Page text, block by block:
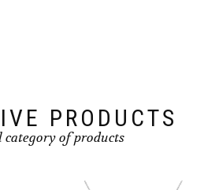
PRODUCTS
category of products